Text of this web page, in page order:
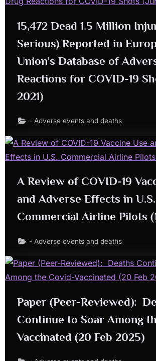
15,472 Dead 1.5 Million
Serious) Reported in
Union’s Database of
Reactions for COVID-19
2021)
- Adverse events and deaths
A Review of COVID-19
and Adverse Effects in U.S.
Commercial Airline Pilots
- Adverse events and deaths
Paper (Peer-Reviewed):
Continue to Soar Among
Vaccinated (20 Feb 2025)